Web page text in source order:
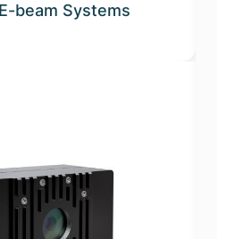
beam Systems